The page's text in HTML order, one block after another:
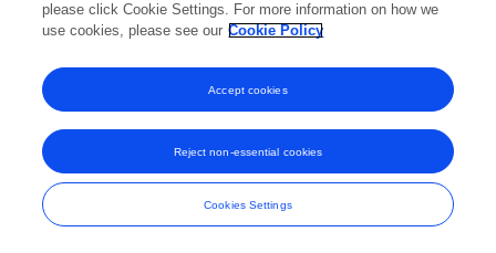
please click Cookie Settings. For more information on how we
use cookies, please see our Cookie Policy
Cookies Settings
Reject non-essential cookies
Accept cookies